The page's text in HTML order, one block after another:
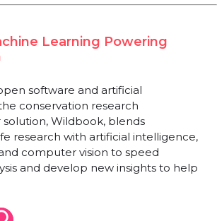
Learning Powering
software and artificial
conservation research
Wildbook, blends
research with artificial intelligence,
computer vision to speed
and develop new insights to help